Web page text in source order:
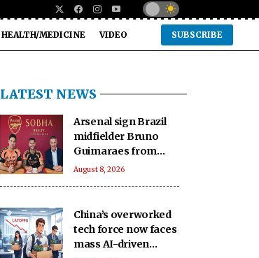
HEALTH/MEDICINE VIDEO SUBSCRIBE
LATEST NEWS
Arsenal sign Brazil
midfielder Bruno
Guimaraes from
Newcastle on long-
August 8, 2026
China’s overworked
tech force now faces
mass AI-driven